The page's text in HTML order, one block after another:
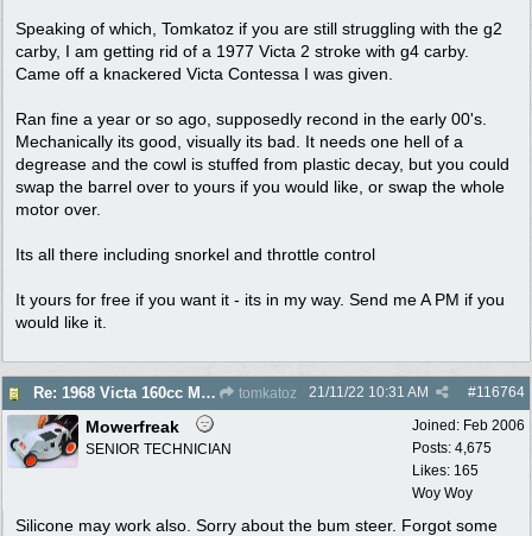
Speaking of which, Tomkatoz if you are still struggling with the g2
carby, I am getting rid of a 1977 Victa 2 stroke with g4 carby.
Came off a knackered Victa Contessa I was given.
Ran fine a year or so ago, supposedly recond in the early 00's.
Mechanically its good, visually its bad. It needs one hell of a
degrease and the cowl is stuffed from plastic decay, but you could
swap the barrel over to yours if you would like, or swap the whole
motor over.
Its all there including snorkel and throttle control
It yours for free if you want it - its in my way. Send me A PM if you
would like it.
Re: 1968 Victa 160cc Muffler - Gasket Required? tomkatoz #116764
21/11/22 10:31 AM
Joined: Feb 2006
Posts: 4,675
Likes: 165
Woy Woy
Mowerfreak
SENIOR TECHNICIAN
Silicone may work also. Sorry about the bum steer. Forgot some